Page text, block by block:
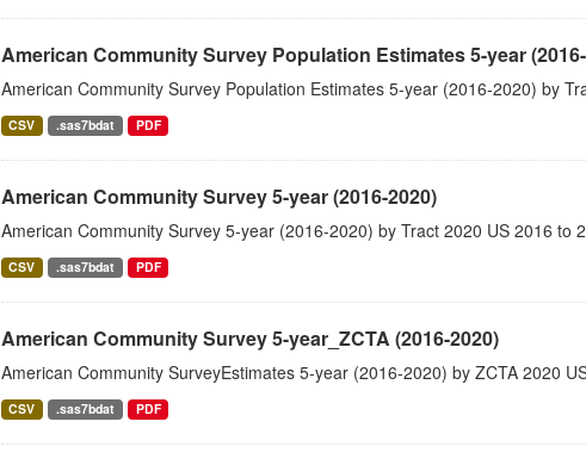
American Community Survey Population Estimates 5-year
American Community Survey Population Estimates 5-year (2016-2020) by
CSV .sas7bdat PDF
American Community Survey 5-year (2016-2020)
American Community Survey 5-year (2016-2020) by Tract 2020 US 2016 to
CSV .sas7bdat PDF
American Community Survey 5-year_ZCTA (2016-2020)
American Community SurveyEstimates 5-year (2016-2020) by ZCTA 2020
CSV .sas7bdat PDF